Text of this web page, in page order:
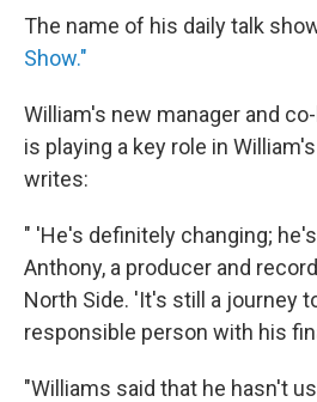
The name of his daily talk
Show."
William's new manager and
is playing a key role in
writes:
" 'He's definitely changing;
Anthony, a producer and
North Side. 'It's still a journey
responsible person with his
"Williams said that he hasn't